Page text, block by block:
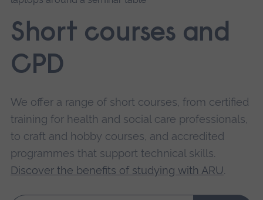
navigation.
Short courses and
CPD
We offer a range of short courses, from certified
training for health and social care professionals,
to craft and hobby courses, and accredited
programmes that support technical skills.
Discover the benefits of studying with ARU.